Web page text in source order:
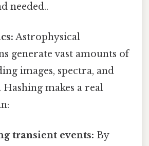
needed..
Astrophysical
generate vast amounts of
images, spectra, and
Hashing makes a real
transient events: By